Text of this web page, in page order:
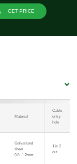
GET PRICE
Material
Cable
entry
hole
Galvanized
sheet
0.8~1.2mm
1 in 2
out